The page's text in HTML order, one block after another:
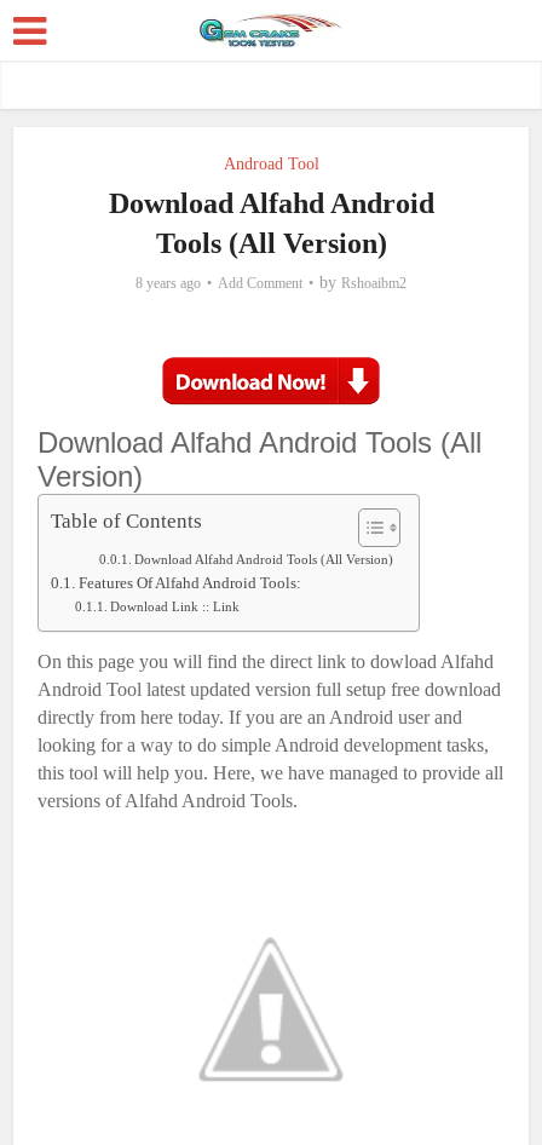
Androad Tool
Download Alfahd Android
Tools (All Version)
8 years ago Add Comment by Rshoaibm2
Download Alfahd Android Tools (All
Version)
Table of Contents
Download Alfahd Android Tools (All Version)
Features Of Alfahd Android Tools:
Download Link :: Link
On this page you will find the direct link to dowload Alfahd
Android Tool latest updated version full setup free download
directly from here today. If you are an Android user and
looking for a way to do simple Android development tasks,
this tool will help you. Here, we have managed to provide all
versions of Alfahd Android Tools.